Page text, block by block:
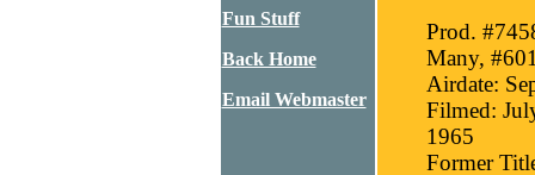
Fun Stuff
Back Home
Email Webmaster
Prod.
Many,
Airdate:
Filmed:
1965
Former